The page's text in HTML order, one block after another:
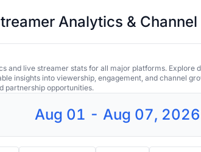
Analytics &
and live streamer stats for all major platforms.
insights into viewership, engagement, and channel
partnership opportunities.
Aug 01 - Aug 07, 2026